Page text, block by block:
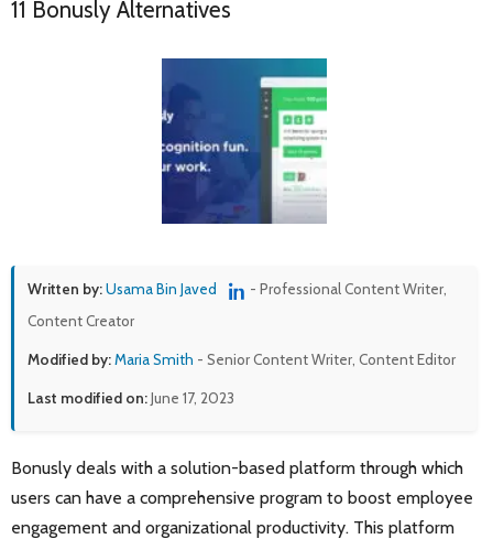
11 Bonusly Alternatives
Written by:Usama Bin Javed
- Professional Content Writer,
Content Creator
Modified by:Maria Smith - Senior Content Writer, Content Editor
Last modified on:June 17, 2023
Bonusly deals with a solution-based platform through which
users can have a comprehensive program to boost employee
engagement and organizational productivity. This platform